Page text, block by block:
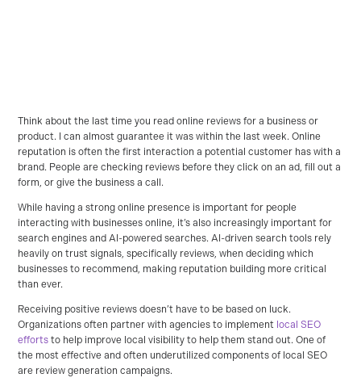
Think about the last time you read online reviews for a business or
product. I can almost guarantee it was within the last week. Online
reputation is often the first interaction a potential customer has with a
brand. People are checking reviews before they click on an ad, fill out a
form, or give the business a call.
While having a strong online presence is important for people
interacting with businesses online, it’s also increasingly important for
search engines and AI-powered searches. AI-driven search tools rely
heavily on trust signals, specifically reviews, when deciding which
businesses to recommend, making reputation building more critical
than ever.
Receiving positive reviews doesn’t have to be based on luck.
Organizations often partner with agencies to implement local SEO
efforts to help improve local visibility to help them stand out. One of
the most effective and often underutilized components of local SEO
are review generation campaigns.